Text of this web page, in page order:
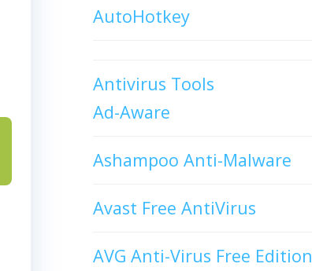
AutoHotkey
Antivirus Tools
Ad-Aware
Ashampoo Anti-Malware
Avast Free AntiVirus
AVG Anti-Virus Free Edition